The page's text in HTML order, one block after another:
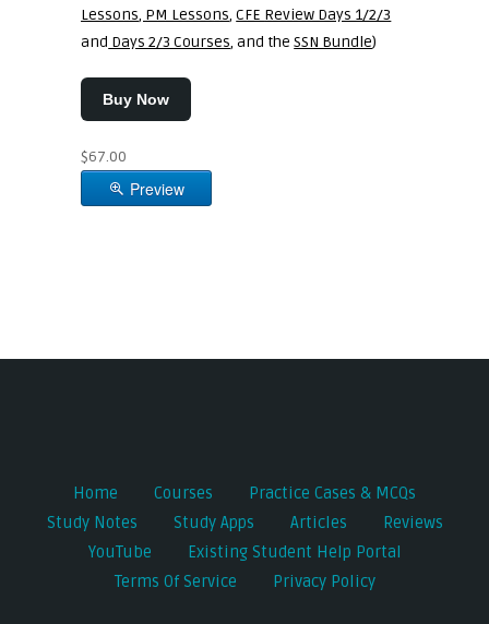
Lessons, PM Lessons,CFE Review Days 1/2/3
and Days 2/3 Courses, and theSSN Bundle)
Buy Now
$67.00
Preview
Home Courses
Practice Cases & MCQs
Study Notes
Study Apps Articles
Reviews
YouTube
Existing Student Help Portal
Terms Of Service
Privacy Policy